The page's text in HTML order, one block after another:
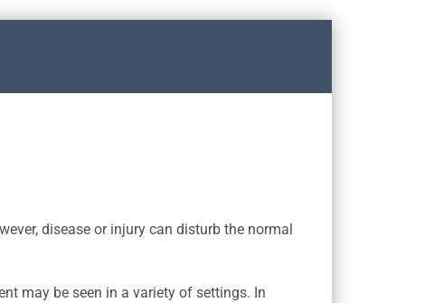
disease or injury can disturb the normal
may be seen in a variety of settings. In